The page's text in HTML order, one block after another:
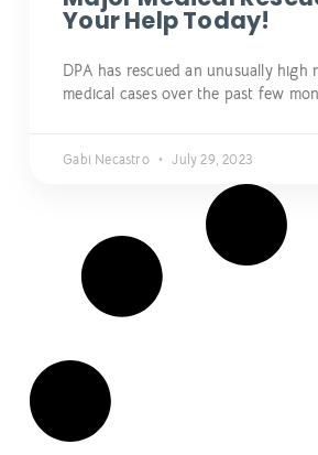
Your Help Today!
DPA has rescued an unusually high
medical cases over the past few
Gabi Necastro July 29, 2023